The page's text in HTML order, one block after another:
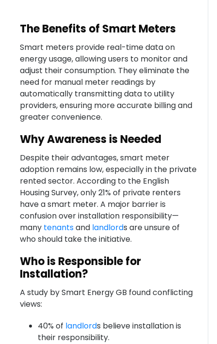
The Benefits of Smart Meters
Smart meters provide real-time data on
energy usage, allowing users to monitor and
adjust their consumption. They eliminate the
need for manual meter readings by
automatically transmitting data to utility
providers, ensuring more accurate billing and
greater convenience.
Why Awareness is Needed
Despite their advantages, smart meter
adoption remains low, especially in the private
rented sector. According to the English
Housing Survey, only 21% of private renters
have a smart meter. A major barrier is
confusion over installation responsibility—
many tenantsand landlords are unsure of
who should take the initiative.
Who is Responsible for
Installation?
A study by Smart Energy GB found conflicting
views:
40% of landlords believe installation is
their responsibility.